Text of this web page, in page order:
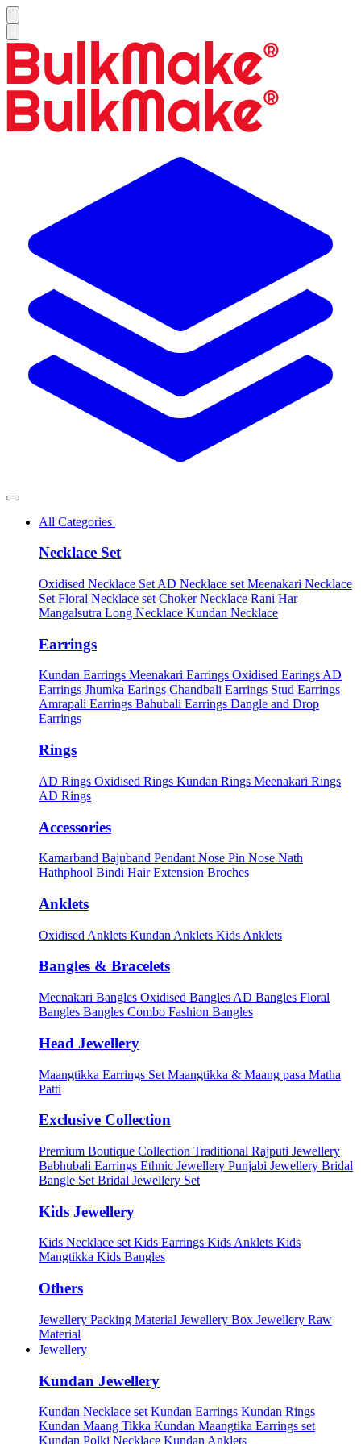
All Categories
Necklace Set
Oxidised Necklace Set AD Necklace set Meenakari Necklace
Set Floral Necklace set Choker Necklace Rani Har
Mangalsutra Long Necklace Kundan Necklace
Earrings
Kundan Earrings Meenakari Earrings Oxidised Earings AD
Earrings Jhumka Earings Chandbali Earrings Stud Earrings
Amrapali Earrings Bahubali Earrings Dangle and Drop
Earrings
Rings
AD Rings Oxidised Rings Kundan Rings Meenakari Rings
AD Rings
Accessories
Kamarband Bajuband Pendant Nose Pin Nose Nath
Hathphool Bindi Hair Extension Broches
Anklets
Oxidised Anklets Kundan Anklets Kids Anklets
Bangles & Bracelets
Meenakari Bangles Oxidised Bangles AD Bangles Floral
Bangles Bangles Combo Fashion Bangles
Head Jewellery
Maangtikka Earrings Set Maangtikka & Maang pasa Matha
Patti
Exclusive Collection
Premium Boutique Collection Traditional Rajputi Jewellery
Babhubali Earrings Ethnic Jewellery Punjabi Jewellery Bridal
Bangle Set Bridal Jewellery Set
Kids Jewellery
Kids Necklace setKids Earrings Kids Anklets Kids
Mangtikka Kids Bangles
Others
Jewellery Packing Material Jewellery Box Jewellery Raw
Material
Jewellery
Kundan Jewellery
Kundan Necklace set Kundan Earrings Kundan Rings
Kundan Maang Tikka Kundan Maangtika Earrings set
Kundan Polki Necklace Kundan Anklets